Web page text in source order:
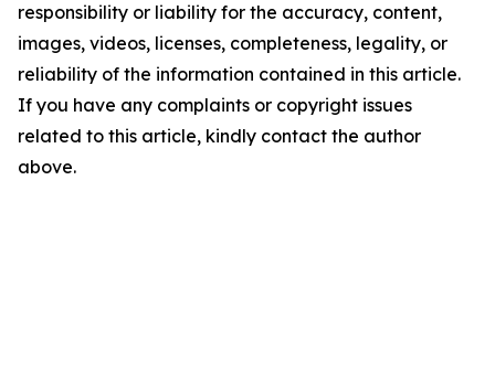
responsibility or liability for the accuracy, content,
images, videos, licenses, completeness, legality, or
reliability of the information contained in this article.
If you have any complaints or copyright issues
related to this article, kindly contact the author
above.